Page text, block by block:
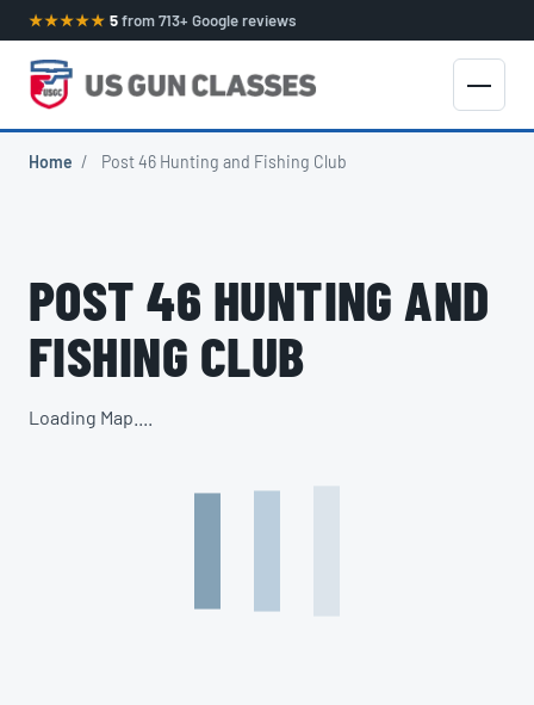
★★★★★ 5from 713+ Google reviews
Home / Post 46 Hunting and Fishing Club
POST 46 HUNTING AND
FISHING CLUB
Loading Map....